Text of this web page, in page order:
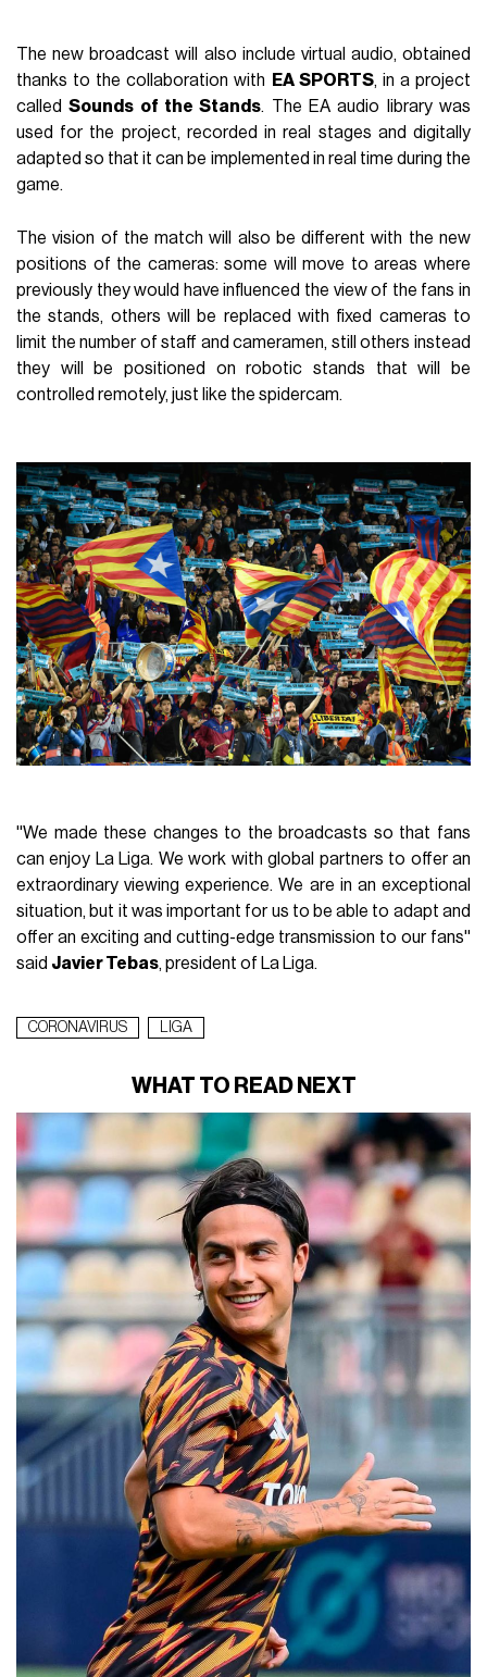
The new broadcast will also include virtual audio, obtained
thanks to the collaboration with
EA SPORTS, in a project
calledSounds of the Stands. The EA audio library was
used for the project, recorded in real stages and digitally
adapted so that it can be implemented in real time during the
game.
The vision of the match will also be different with the new
positions of the cameras: some will move to areas where
previously they would have influenced the view of the fans in
the stands, others will be replaced with fixed cameras to
limit the number of staff and cameramen, still others instead
they will be positioned on robotic stands that will be
controlled remotely, just like the spidercam.
''We made these changes to the broadcasts so that fans
can enjoy La Liga. We work with global partners to offer an
extraordinary viewing experience. We are in an exceptional
situation, but it was important for us to be able to adapt and
offer an exciting and cutting-edge transmission to our fans''
said Javier Tebas, president of La Liga.
CORONAVIRUS LIGA
WHAT TO READ NEXT